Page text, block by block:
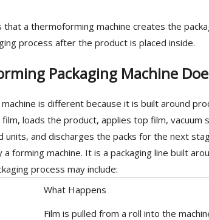
a thermoforming machine creates the
process after the product is placed inside.
Packaging Machine
is different because it is built around
loads the product, applies top film, vacuum
units, and discharges the packs for the next
forming machine. It is a packaging line built
process may include:
What Happens
Film is pulled from a roll into the